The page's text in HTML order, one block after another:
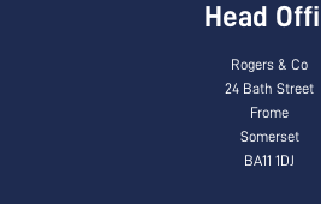
Head
Rogers & Co
24 Bath Street
Frome
Somerset
BA11 1DJ